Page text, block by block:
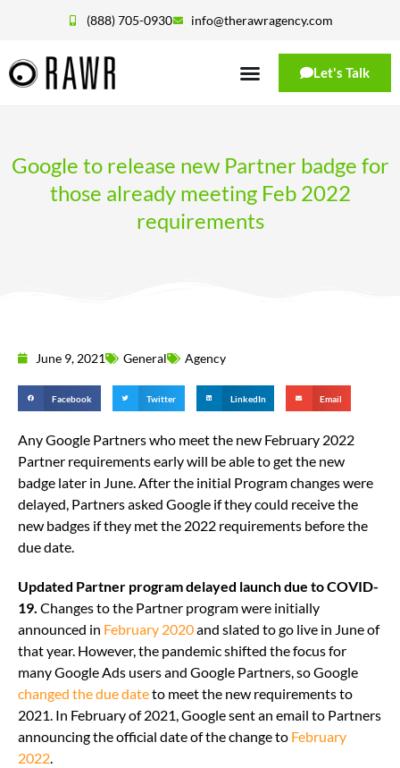
(888) 705-0930 info@therawragency.com
Let's Talk
Google to release new Partner badge for
those already meeting Feb 2022
requirements
June 9, 2021 General Agency
Facebook Twitter LinkedIn Email
Any Google Partners who meet the new February 2022
Partner requirements early will be able to get the new
badge later in June. After the initial Program changes were
delayed, Partners asked Google if they could receive the
new badges if they met the 2022 requirements before the
due date.
Updated Partner program delayed launch due to COVID-
19. Changes to the Partner program were initially
announced in February 2020and slated to go live in June of
that year. However, the pandemic shifted the focus for
many Google Ads users and Google Partners, so Google
changed the due dateto meet the new requirements to
2021. In February of 2021, Google sent an email to Partners
announcing the official date of the change to February
2022.